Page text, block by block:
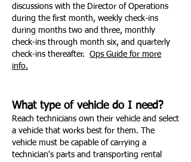
discussions with the Director of Operations
during the first month, weekly check-ins
during months two and three, monthly
check-ins through month six, and quarterly
check-ins thereafter. Ops Guide for more
info.
What type of vehicle do I need?
Reach technicians own their vehicle and select
a vehicle that works best for them. The
vehicle must be capable of carrying a
technician's parts and transporting rental